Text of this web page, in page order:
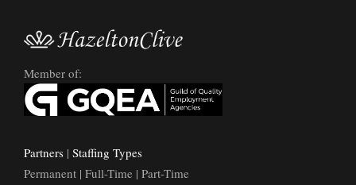
Member of:
Partners | Staffing Types
Permanent | Full-Time | Part-Time